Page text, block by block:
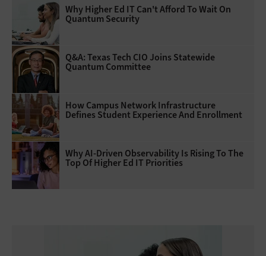
Why Higher Ed IT Can't Afford To Wait On
Quantum Security
Q&A: Texas Tech CIO Joins Statewide
Quantum Committee
How Campus Network Infrastructure
Defines Student Experience And Enrollment
Why AI‑Driven Observability Is Rising To The
Top Of Higher Ed IT Priorities